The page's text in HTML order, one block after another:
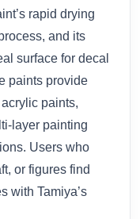
rapid drying
and its
surface for decal
paints provide
paints,
layer painting
Users who
or figures find
with Tamiya’s